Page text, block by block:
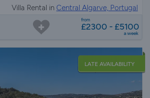
Villa Rental in Central Algarve, Portugal
from
£2300 - £5100
a week
LATE AVAILABILITY